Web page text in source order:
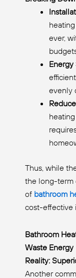
ever,
Energy
evenly
Thus, while
the long-term
of bathroom
cost-effective
Bathroom
Waste Energy
Reality:
Another